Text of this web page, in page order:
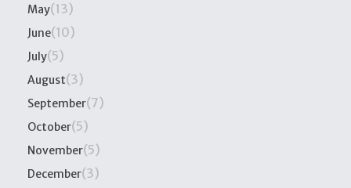
May(13)
June(10)
July(5)
August(3)
September(7)
October(5)
November(5)
December(3)